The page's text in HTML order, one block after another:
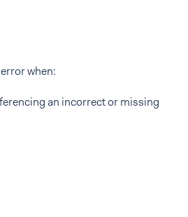
when:
an incorrect or missing